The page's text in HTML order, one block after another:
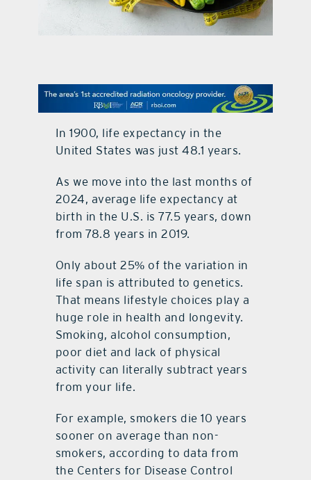
contact Us
In 1900, life expectancy in the
United States was just 48.1 years.
As we move into the last months of
2024, average life expectancy at
birth in the U.S. is 77.5 years, down
from 78.8 years in 2019.
Only about 25% of the variation in
life span is attributed to genetics.
That means lifestyle choices play a
huge role in health and longevity.
Smoking, alcohol consumption,
poor diet and lack of physical
activity can literally subtract years
from your life.
For example, smokers die 10 years
sooner on average than non-
smokers, according to data from
the Centers for Disease Control